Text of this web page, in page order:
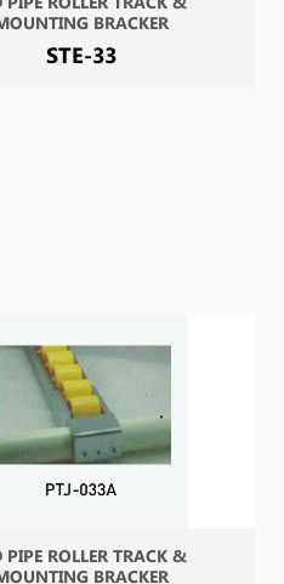
BRACKER
STE-33
PIPE ROLLER TRACK &
BRACKER